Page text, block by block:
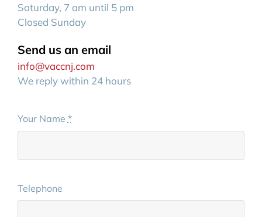
Saturday, 7 am until 5 pm
Closed Sunday
Send us an email
info@vaccnj.com
We reply within 24 hours
Your Name *
Telephone